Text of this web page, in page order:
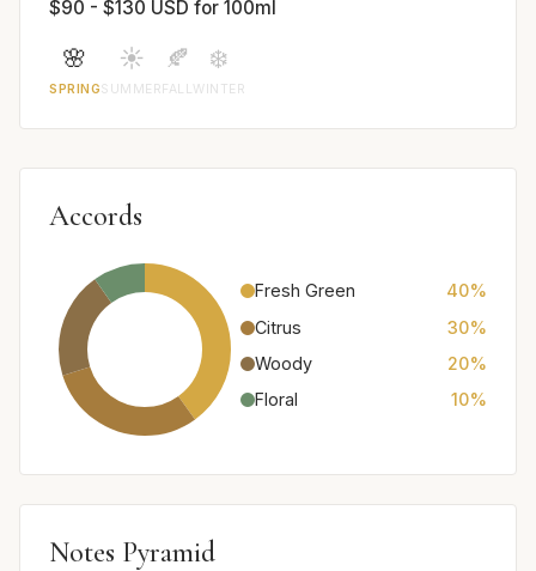
$90 - $130 USD for 100ml
🌸
SPRING
☀️
SUMMER
🍂
FALL
❄️
WINTER
Accords
Fresh Green
40%
Citrus
30%
Woody
20%
Floral
10%
Notes Pyramid